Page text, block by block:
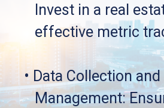
Invest in a real
effective metric
• Data Collection and
Management: